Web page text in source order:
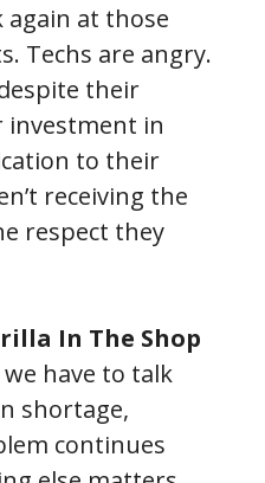
again at those
Techs are angry.
their
investment in
to their
receiving the
respect they
In The Shop
have to talk
shortage,
continues